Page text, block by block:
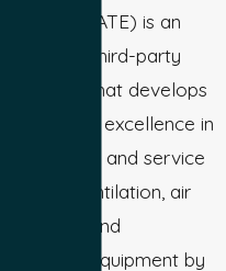
(NATE) is an
third-party
that develops
promotes excellence in
installation and service
heating, ventilation, air
and
equipment by